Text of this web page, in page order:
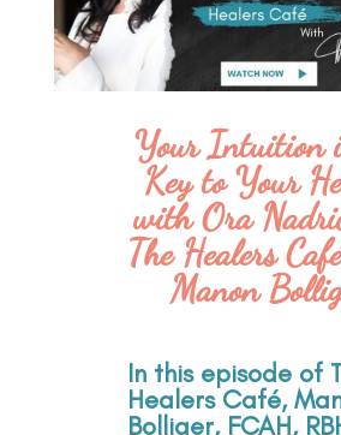
Your Intuition
Key to Your
with Ora
The Healers
Manon
In this episode of
Healers Café,
Bolliger, FCAH,